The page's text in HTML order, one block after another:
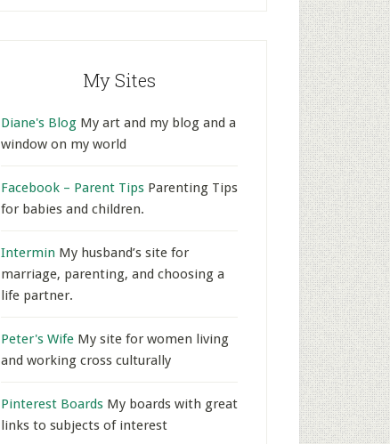
My Sites
Diane's Blog My art and my blog and a
window on my world
Facebook – Parent Tips Parenting Tips
for babies and children.
Intermin My husband’s site for
marriage, parenting, and choosing a
life partner.
Peter's Wife My site for women living
and working cross culturally
Pinterest Boards My boards with great
links to subjects of interest